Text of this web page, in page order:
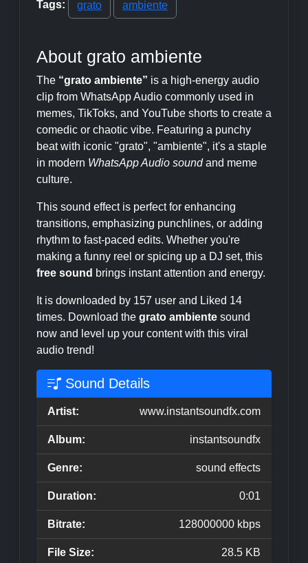
Tags: grato ambiente
About grato ambiente
The “grato ambiente” is a high-energy audio
clip from WhatsApp Audio commonly used in
memes, TikToks, and YouTube shorts to create a
comedic or chaotic vibe. Featuring a punchy
beat with iconic "grato", "ambiente", it's a staple
in modern WhatsApp Audio soundand meme
culture.
This sound effect is perfect for enhancing
transitions, emphasizing punchlines, or adding
rhythm to fast-paced edits. Whether you're
making a funny reel or spicing up a DJ set, this
free sound brings instant attention and energy.
It is downloaded by 157 user and Liked 14
times. Download the grato ambiente sound
now and level up your content with this viral
audio trend!
Sound Details
Artist: www.instantsoundfx.com
Album: instantsoundfx
Genre: sound effects
Duration: 0:01
Bitrate: 128000000 kbps
File Size: 28.5 KB